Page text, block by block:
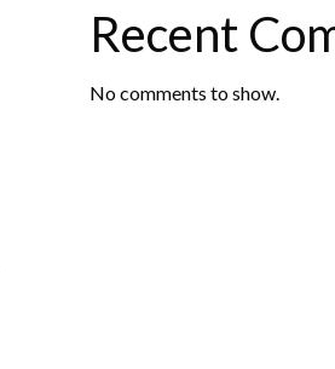
Recent
No comments to show.